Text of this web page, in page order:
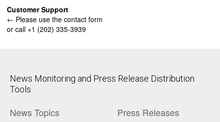
Customer Support
← Please use the contact form
or call +1 (202) 335-3939
News Monitoring and Press Release Distribution
Tools
News Topics Press Releases